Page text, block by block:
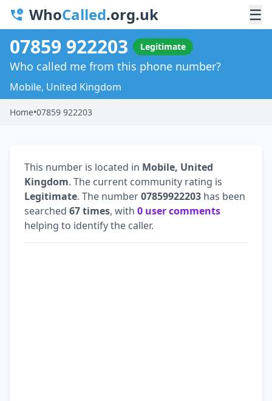
WhoCalled.org.uk ☰
07859 922203 Legitimate
Who called me from this phone number?
Mobile, United Kingdom
Home•07859 922203
This number is located in Mobile, United
Kingdom. The current community rating is
Legitimate. The number07859922203 has been
searched 67 times, with 0 user comments
helping to identify the caller.